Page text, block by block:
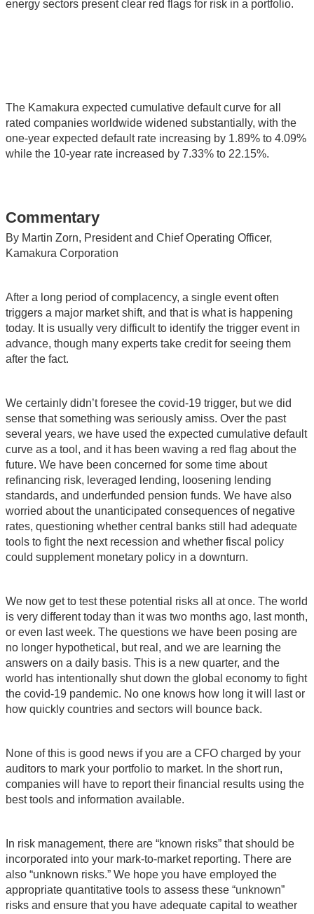
energy sectors present clear red flags for risk in a portfolio.
The Kamakura expected cumulative default curve for all
rated companies worldwide widened substantially, with the
one-year expected default rate increasing by 1.89% to 4.09%
while the 10-year rate increased by 7.33% to 22.15%.
Commentary
By Martin Zorn, President and Chief Operating Officer,
Kamakura Corporation
After a long period of complacency, a single event often
triggers a major market shift, and that is what is happening
today. It is usually very difficult to identify the trigger event in
advance, though many experts take credit for seeing them
after the fact.
We certainly didn’t foresee the covid-19 trigger, but we did
sense that something was seriously amiss. Over the past
several years, we have used the expected cumulative default
curve as a tool, and it has been waving a red flag about the
future. We have been concerned for some time about
refinancing risk, leveraged lending, loosening lending
standards, and underfunded pension funds. We have also
worried about the unanticipated consequences of negative
rates, questioning whether central banks still had adequate
tools to fight the next recession and whether fiscal policy
could supplement monetary policy in a downturn.
We now get to test these potential risks all at once. The world
is very different today than it was two months ago, last month,
or even last week. The questions we have been posing are
no longer hypothetical, but real, and we are learning the
answers on a daily basis. This is a new quarter, and the
world has intentionally shut down the global economy to fight
the covid-19 pandemic. No one knows how long it will last or
how quickly countries and sectors will bounce back.
None of this is good news if you are a CFO charged by your
auditors to mark your portfolio to market. In the short run,
companies will have to report their financial results using the
best tools and information available.
In risk management, there are “known risks” that should be
incorporated into your mark-to-market reporting. There are
also “unknown risks.” We hope you have employed the
appropriate quantitative tools to assess these “unknown”
risks and ensure that you have adequate capital to weather